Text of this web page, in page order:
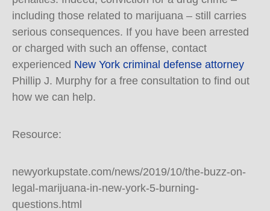
including those related to marijuana – still carries
serious consequences. If you have been arrested
or charged with such an offense, contact
experienced New York criminal defense attorney
Phillip J. Murphy for a free consultation to find out
how we can help.
Resource:
newyorkupstate.com/news/2019/10/the-buzz-on-
legal-marijuana-in-new-york-5-burning-
questions.html